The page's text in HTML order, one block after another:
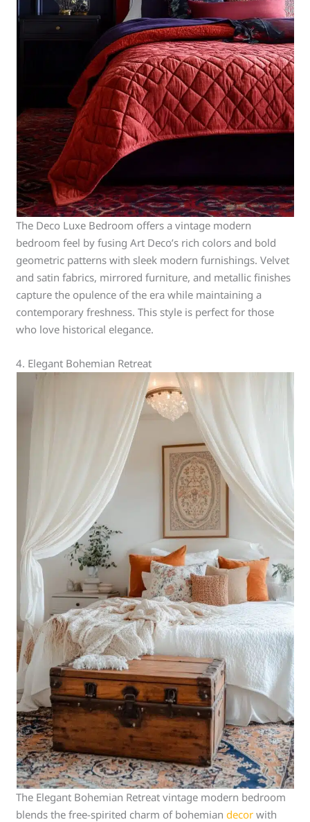
The Deco Luxe Bedroom offers a vintage modern
bedroom feel by fusing Art Deco’s rich colors and bold
geometric patterns with sleek modern furnishings. Velvet
and satin fabrics, mirrored furniture, and metallic finishes
capture the opulence of the era while maintaining a
contemporary freshness. This style is perfect for those
who love historical elegance.
4. Elegant Bohemian Retreat
The Elegant Bohemian Retreat vintage modern bedroom
blends the free-spirited charm of bohemiandecor with